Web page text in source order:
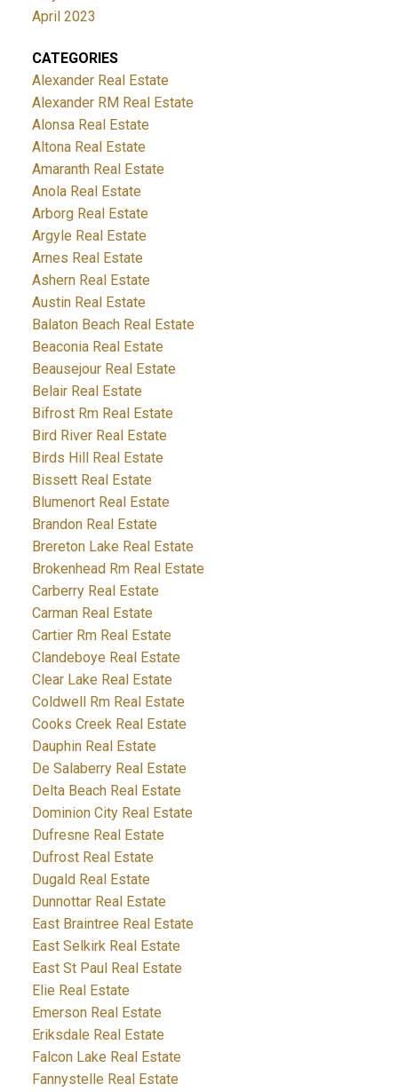
April 2023
CATEGORIES
Alexander Real Estate
Alexander RM Real Estate
Alonsa Real Estate
Altona Real Estate
Amaranth Real Estate
Anola Real Estate
Arborg Real Estate
Argyle Real Estate
Arnes Real Estate
Ashern Real Estate
Austin Real Estate
Balaton Beach Real Estate
Beaconia Real Estate
Beausejour Real Estate
Belair Real Estate
Bifrost Rm Real Estate
Bird River Real Estate
Birds Hill Real Estate
Bissett Real Estate
Blumenort Real Estate
Brandon Real Estate
Brereton Lake Real Estate
Brokenhead Rm Real Estate
Carberry Real Estate
Carman Real Estate
Cartier Rm Real Estate
Clandeboye Real Estate
Clear Lake Real Estate
Coldwell Rm Real Estate
Cooks Creek Real Estate
Dauphin Real Estate
De Salaberry Real Estate
Delta Beach Real Estate
Dominion City Real Estate
Dufresne Real Estate
Dufrost Real Estate
Dugald Real Estate
Dunnottar Real Estate
East Braintree Real Estate
East Selkirk Real Estate
East St Paul Real Estate
Elie Real Estate
Emerson Real Estate
Eriksdale Real Estate
Falcon Lake Real Estate
Fannystelle Real Estate